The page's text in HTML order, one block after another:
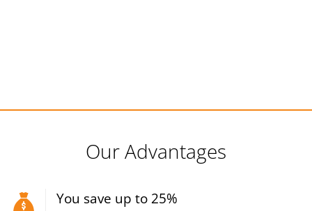
Our Advantages
You save up to 25%